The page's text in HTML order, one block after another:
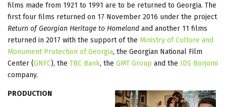
films made from 1921 to 1991 are to be returned to Georgia. The
first four films returned on 17 November 2016 under the project
Return of Georgian Heritage to Homeland and another 11 films
returned in 2017 with the support of the Ministry of Culture and
Monument Protection of Georgia, the Georgian National Film
Center (GNFC), the TBC Bank, the GMT Group and the IDS Borjomi
company.
PRODUCTION